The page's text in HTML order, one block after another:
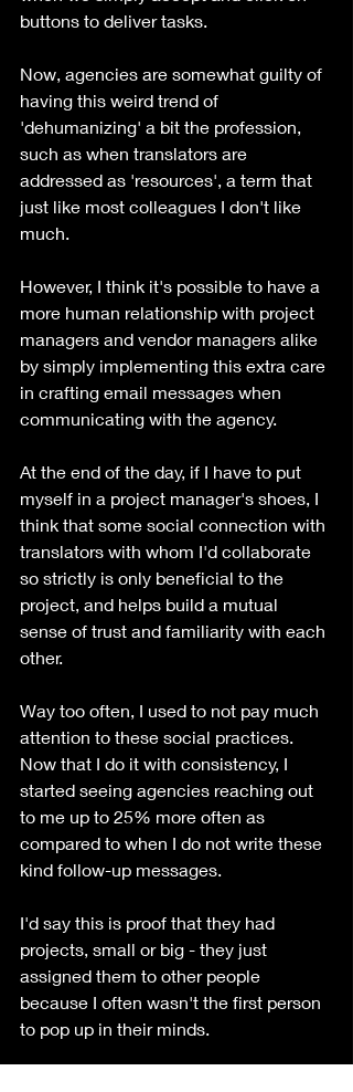
buttons to deliver tasks.
Now, agencies are somewhat guilty of
having this weird trend of
'dehumanizing' a bit the profession,
such as when translators are
addressed as 'resources', a term that
just like most colleagues I don't like
much.
However, I think it's possible to have a
more human relationship with project
managers and vendor managers alike
by simply implementing this extra care
in crafting email messages when
communicating with the agency.
At the end of the day, if I have to put
myself in a project manager's shoes, I
think that some social connection with
translators with whom I'd collaborate
so strictly is only beneficial to the
project, and helps build a mutual
sense of trust and familiarity with each
other.
Way too often, I used to not pay much
attention to these social practices.
Now that I do it with consistency, I
started seeing agencies reaching out
to me up to 25% more often as
compared to when I do not write these
kind follow-up messages.
I'd say this is proof that they had
projects, small or big - they just
assigned them to other people
because I often wasn't the first person
to pop up in their minds.